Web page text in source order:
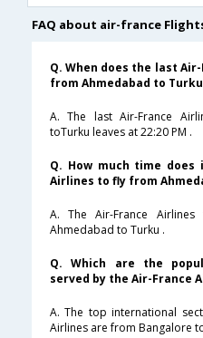
FAQ about air-france
Q. When does the last
from Ahmedabad to Turku
A. The last Air-France
toTurku leaves at 22:20 PM .
Q. How much time
Airlines to fly from
A. The Air-France
Ahmedabad to Turku .
Q. Which are the
served by the Air-France
A. The top international
Airlines are from Bangalore